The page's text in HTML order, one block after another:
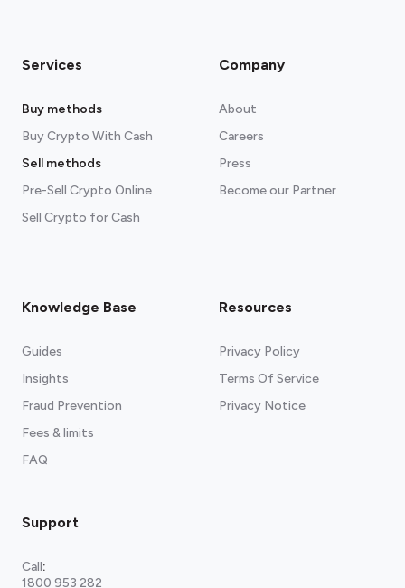
Services
Buy methods
Buy Crypto With Cash
Sell methods
Pre-Sell Crypto Online
Sell Crypto for Cash
Company
About
Careers
Press
Become our Partner
Knowledge Base
Guides
Insights
Fraud Prevention
Fees & limits
FAQ
Resources
Privacy Policy
Terms Of Service
Privacy Notice
Support
Call:
1800 953 282